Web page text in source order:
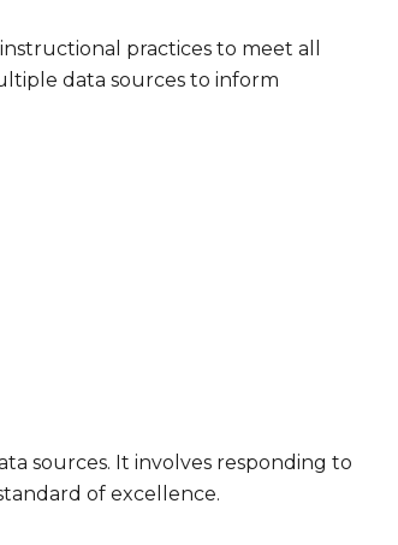
practices to meet all
data sources to inform
sources. It involves responding to
of excellence.